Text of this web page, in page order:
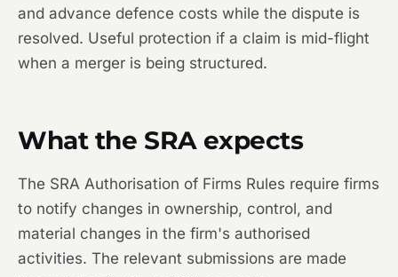
and advance defence costs while the dispute is
resolved. Useful protection if a claim is mid-flight
when a merger is being structured.
What the SRA expects
The SRA Authorisation of Firms Rules require firms
to notify changes in ownership, control, and
material changes in the firm's authorised
activities. The relevant submissions are made